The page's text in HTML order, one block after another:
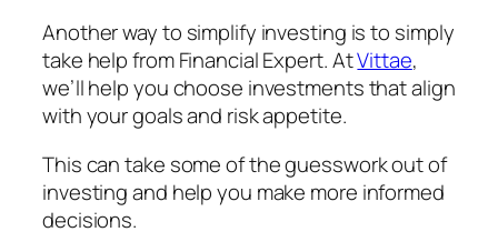
Another way to simplify investing is to simply
take help from Financial Expert.AtVittae,
we’ll help you choose investments that align
with your goals and risk appetite.
This can take some of the guesswork out of
investing and help you make more informed
decisions.